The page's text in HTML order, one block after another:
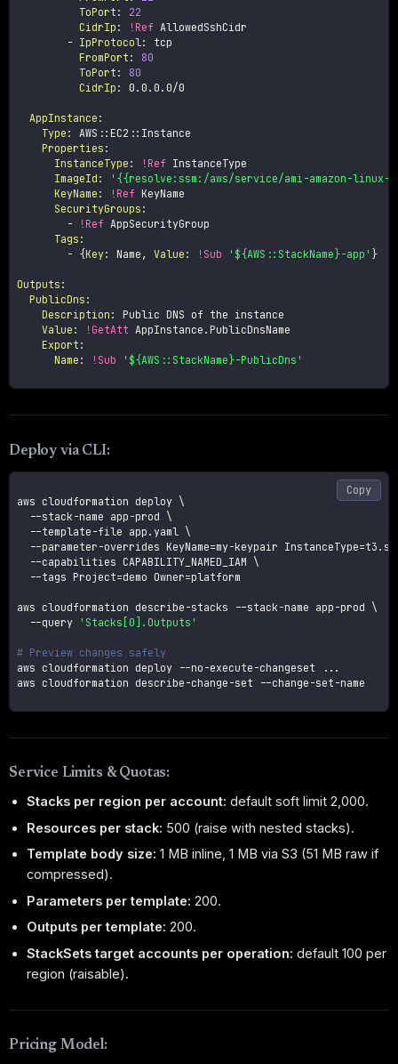
ToPort :
22
CidrIp : !Ref AllowedSshCidr
- IpProtocol :
tcp
FromPort :
80
ToPort :
80
CidrIp : 0.0.0.0/0
AppInstance :
Type : AWS : : EC2 : : Instance
Properties :
InstanceType : !Ref InstanceType
ImageId :
'{{resolve:ssm:/aws/service/ami-amazon-
KeyName : !Ref KeyName
SecurityGroups :
-
!Ref AppSecurityGroup
Tags :
- {Key: Name , Value : !Sub '${AWS::StackName}-app' }
Outputs :
PublicDns :
Description :
Public DNS of the instance
Value : !GetAtt AppInstance.PublicDnsName
Export :
Name : !Sub '${AWS::StackName}-PublicDns'
Deploy via CLI:
aws cloudformation deploy \
  --stack-name app-prod
\
  --template-file app.yaml
\
  --parameter-overrides
KeyName=my-keypair InstanceType=
--capabilities CAPABILITY_NAMED_IAM \
--tags Project=demo Owner=platform
aws cloudformation describe-stacks --stack-name app-prod \
--query 'Stacks[0].Outputs'
# Preview changes safely
aws cloudformation deploy --no-execute-changeset
.. .
aws cloudformation describe-change-set --change-set-name
Copy
Service Limits & Quotas:
Stacks per region per account: default soft limit 2,000.
Resources per stack: 500 (raise with nested stacks).
Template body size: 1 MB inline, 1 MB via S3 (51 MB raw if
compressed).
Parameters per template: 200.
Outputs per template: 200.
StackSets target accounts per operation: default 100 per
region (raisable).
Pricing Model: